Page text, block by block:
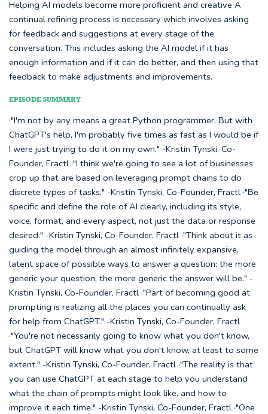
Helping AI models become more proficient and creative A
continual refining process is necessary which involves asking
for feedback and suggestions at every stage of the
conversation. This includes asking the AI model if it has
enough information and if it can do better, and then using that
feedback to make adjustments and improvements.
EPISODE SUMMARY
·"I'm not by any means a great Python programmer. But with
ChatGPT's help, I'm probably five times as fast as I would be if
I were just trying to do it on my own." -Kristin Tynski, Co-
Founder, Fractl ·"I think we're going to see a lot of businesses
crop up that are based on leveraging prompt chains to do
discrete types of tasks." -Kristin Tynski, Co-Founder, Fractl ·"Be
specific and define the role of AI clearly, including its style,
voice, format, and every aspect, not just the data or response
desired." -Kristin Tynski, Co-Founder, Fractl ·"Think about it as
guiding the model through an almost infinitely expansive,
latent space of possible ways to answer a question; the more
generic your question, the more generic the answer will be." -
Kristin Tynski, Co-Founder, Fractl ·"Part of becoming good at
prompting is realizing all the places you can continually ask
for help from ChatGPT." -Kristin Tynski, Co-Founder, Fractl
·"You're not necessarily going to know what you don't know,
but ChatGPT will know what you don't know, at least to some
extent." -Kristin Tynski, Co-Founder, Fractl ·"The reality is that
you can use ChatGPT at each stage to help you understand
what the chain of prompts might look like, and how to
improve it each time." -Kristin Tynski, Co-Founder, Fractl ·"One